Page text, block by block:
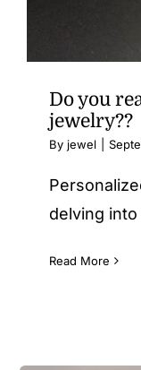
Do you
jewelry??
By jewel
delving
Read More